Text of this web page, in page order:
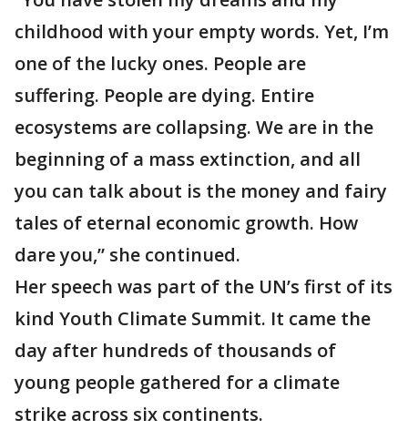
childhood with your empty words. Yet, I’m
one of the lucky ones. People are
suffering. People are dying. Entire
ecosystems are collapsing. We are in the
beginning of a mass extinction, and all
you can talk about is the money and fairy
tales of eternal economic growth. How
dare you,” she continued.
Her speech was part of the UN’s first of its
kind Youth Climate Summit. It came the
day after hundreds of thousands of
young people gathered for a climate
strike across six continents.